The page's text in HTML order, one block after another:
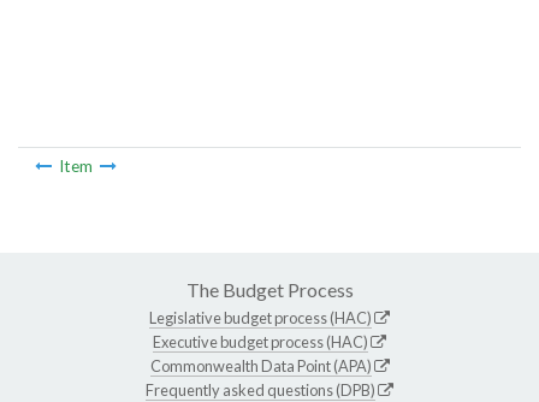
Item
The Budget Process
Legislative budget process (HAC)
Executive budget process (HAC)
Commonwealth Data Point (APA)
Frequently asked questions (DPB)